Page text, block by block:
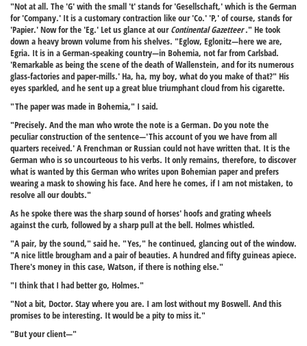
"Not at all. The 'G' with the small 't' stands for 'Gesellschaft,' which is the German
for 'Company.' It is a customary contraction like our 'Co.' 'P,' of course, stands for
'Papier.' Now for the 'Eg.' Let us glance at ourContinental Gazetteer." He took
down a heavy brown volume from his shelves. "Eglow, Eglonitz—here we are,
Egria. It is in a German-speaking country—in Bohemia, not far from Carlsbad.
'Remarkable as being the scene of the death of Wallenstein, and for its numerous
glass-factories and paper-mills.' Ha, ha, my boy, what do you make of that?" His
eyes sparkled, and he sent up a great blue triumphant cloud from his cigarette.
"The paper was made in Bohemia," I said.
"Precisely. And the man who wrote the note is a German. Do you note the
peculiar construction of the sentence—'This account of you we have from all
quarters received.' A Frenchman or Russian could not have written that. It is the
German who is so uncourteous to his verbs. It only remains, therefore, to discover
what is wanted by this German who writes upon Bohemian paper and prefers
wearing a mask to showing his face. And here he comes, if I am not mistaken, to
resolve all our doubts."
As he spoke there was the sharp sound of horses' hoofs and grating wheels
against the curb, followed by a sharp pull at the bell. Holmes whistled.
"A pair, by the sound," said he. "Yes," he continued, glancing out of the window.
"A nice little brougham and a pair of beauties. A hundred and fifty guineas apiece.
There's money in this case, Watson, if there is nothing else."
"I think that I had better go, Holmes."
"Not a bit, Doctor. Stay where you are. I am lost without my Boswell. And this
promises to be interesting. It would be a pity to miss it."
"But your client—"